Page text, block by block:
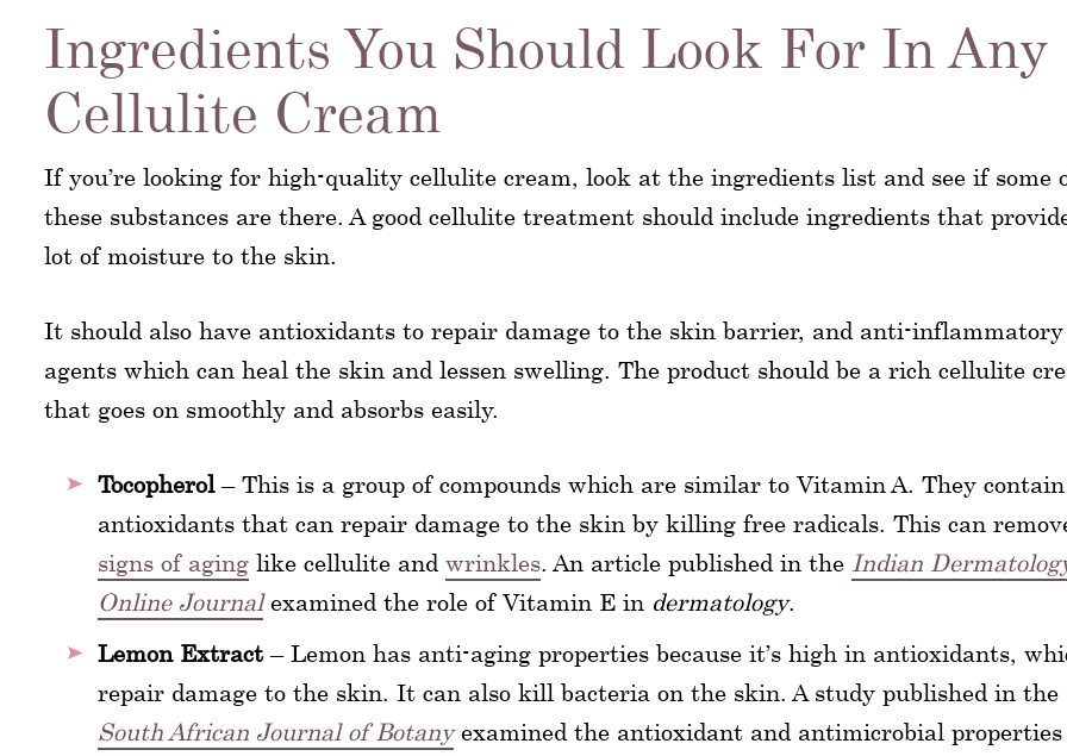
Ingredients You Should Look For In Any
Cellulite Cream
If you’re looking for high-quality cellulite cream, look at the ingredients list and see if some
these substances are there. A good cellulite treatment should include ingredients that
lot of moisture to the skin.
It should also have antioxidants to repair damage to the skin barrier, and anti-inflammatory
agents which can heal the skin and lessen swelling. The product should be a rich cellulite
that goes on smoothly and absorbs easily.
Tocopherol– This is a group of compounds which are similar to Vitamin A. They contain
antioxidants that can repair damage to the skin by killing free radicals. This can
signs of aging like cellulite and wrinkles. An article published in the Indian
Online Journalexamined the role of Vitamin E in dermatology.
Lemon Extract– Lemon has anti-aging properties because it’s high in antioxidants,
repair damage to the skin. It can also kill bacteria on the skin. A study published in the
South African Journal of Botanyexamined the antioxidant and antimicrobial properties